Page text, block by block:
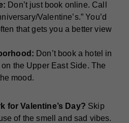
Don’t just book online. Call
Valentine’s.” You’d
that gets you a better view
Don’t book a hotel in
the Upper East Side. The
mood.
for Valentine’s Day? Skip
of the smell and sad vibes.